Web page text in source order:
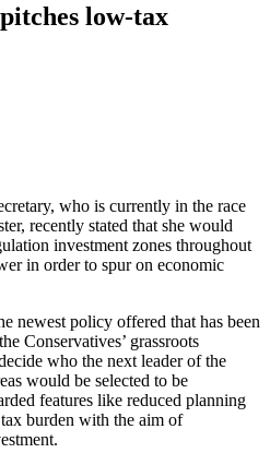
low-tax
who is currently in the race
recently stated that she would
investment zones throughout
in order to spur on economic
newest policy offered that has been
Conservatives’ grassroots
who the next leader of the
would be selected to be
features like reduced planning
burden with the aim of